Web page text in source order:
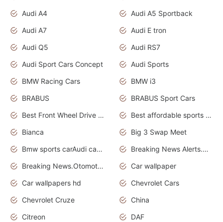
Audi A4
Audi A5 Sportback
Audi A7
Audi E tron
Audi Q5
Audi RS7
Audi Sport Cars Concept
Audi Sports
BMW Racing Cars
BMW i3
BRABUS
BRABUS Sport Cars
Best Front Wheel Drive Cars.Top Most Reliable Cars
Best affordable sports cars
Bianca
Big 3 Swap Meet
Bmw sports carAudi cars wallpapers
Breaking News Alerts.News Real Time.News in News.
Breaking News.Otomotif News.Otomotif Review.
Car wallpaper
Car wallpapers hd
Chevrolet Cars
Chevrolet Cruze
China
Citreon
DAF